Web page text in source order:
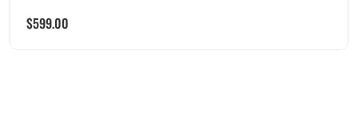
$599.00